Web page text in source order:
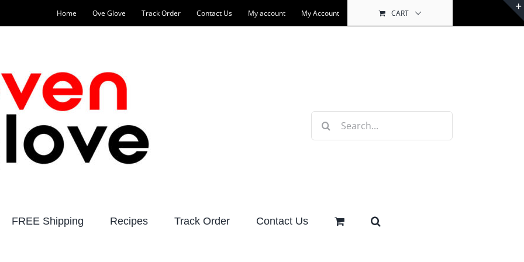
Home Ove Glove Track Order Contact Us My account My Account CART
Search
FREE Shipping Recipes Track Order Contact Us